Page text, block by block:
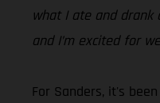
what I ate and drank
and I’m excited for
For Sanders, it's